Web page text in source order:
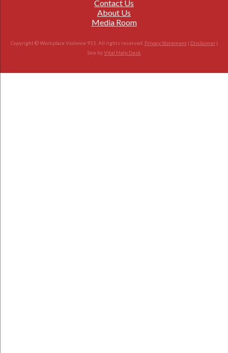
Contact Us
About Us
Media Room
Copyright © Workplace Violence 911. All rights reserved. Privacy Statement | Disclaimer|
Site byVital Help Desk